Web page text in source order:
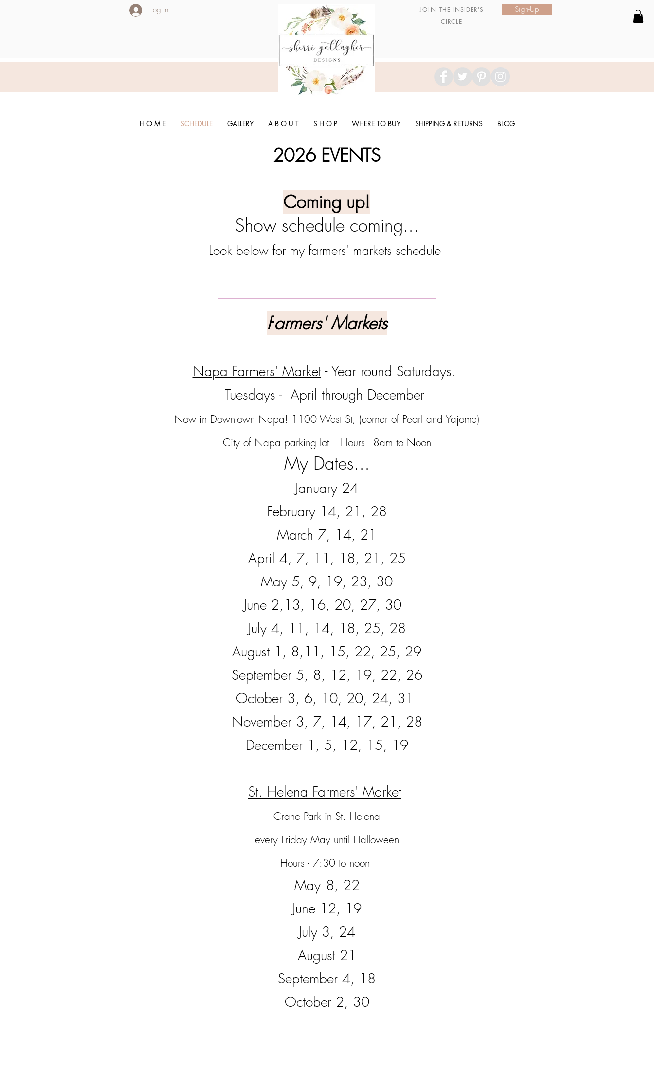
Log In JOIN THE INSIDER'S
CIRCLE
Sign-Up
H O M E SCHEDULE GALLERY A B O U T S H O P WHERE TO BUY SHIPPING & RETURNS BLOG
2026 EVENTS
Coming up!
Show schedule coming...
Look below for my farmers' markets schedule
--------------------------------------------------------
Farmers' Markets
Napa Farmers' Market- Year round Saturdays.
Tuesdays - April through December
Now in Downtown Napa! 1100 West St, (corner of Pearl and Yajome)
City of Napa parking lot - Hours - 8am to Noon
My Dates...
January 24
February 14, 21, 28
March 7, 14, 21
April 4, 7, 11, 18, 21, 25
May 5, 9, 19, 23, 30
June 2,13, 16, 20, 27, 30
July 4, 11, 14, 18, 25, 28
August 1, 8,11, 15, 22, 25, 29
September 5, 8, 12, 19, 22, 26
October 3, 6, 10, 20, 24, 31
November 3, 7, 14, 17, 21, 28
December 1, 5, 12, 15, 19
St. Helena Farmers' Market
Crane Park in St. Helena
every Friday May until Halloween
Hours - 7:30 to noon
May 8, 22
June 12, 19
July 3, 24
August 21
September 4, 18
October 2, 30